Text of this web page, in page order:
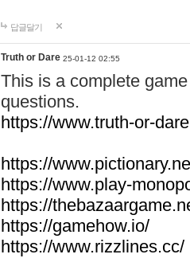
답글달기
Truth or Dare 25-01-12 02:55
This is a complete
questions.
https://www.truth-or-
https://
https://www.play-
https://
https://gamehow.io/
https://www.rizzlines.cc/